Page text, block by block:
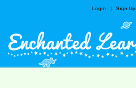
Login | Sign Up